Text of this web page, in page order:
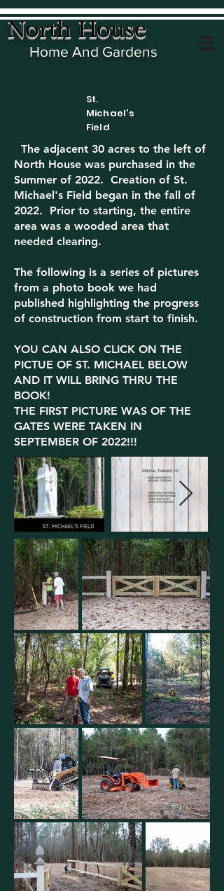
North House
Home And Gardens
St.
Michael's
Field
The adjacent 30 acres to the left of
North House was purchased in the
Summer of 2022. Creation of St.
Michael's Field began in the fall of
2022. Prior to starting, the entire
area was a wooded area that
needed clearing.
The following is a series of pictures
from a photo book we had
published highlighting the progress
of construction from start to finish.
YOU CAN ALSO CLICK ON THE
PICTUE OF ST. MICHAEL BELOW
AND IT WILL BRING THRU THE
BOOK!
THE FIRST PICTURE WAS OF THE
GATES WERE TAKEN IN
SEPTEMBER OF 2022!!!